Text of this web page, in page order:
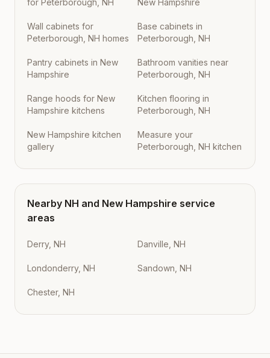
for Peterborough, NH
New Hampshire
Wall cabinets for
Peterborough, NH homes
Base cabinets in
Peterborough, NH
Pantry cabinets in New
Hampshire
Bathroom vanities near
Peterborough, NH
Range hoods for New
Hampshire kitchens
Kitchen flooring in
Peterborough, NH
New Hampshire kitchen
gallery
Measure your
Peterborough, NH kitchen
Nearby NH and New Hampshire service
areas
Derry, NH Danville, NH
Londonderry, NH Sandown, NH
Chester, NH